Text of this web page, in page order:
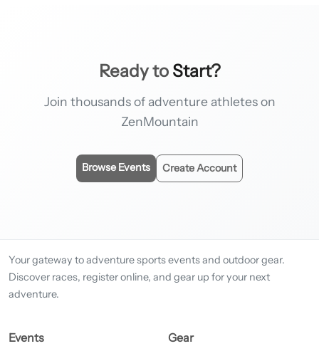
Ready to Start?
Join thousands of adventure athletes on
ZenMountain
Browse Events Create Account
Your gateway to adventure sports events and outdoor gear.
Discover races, register online, and gear up for your next
adventure.
Events Gear